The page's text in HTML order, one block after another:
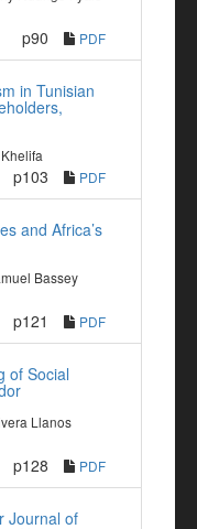
p90 PDF
in Tunisian
p103 PDF
and Africa’s
Bassey
p121 PDF
of Social
Llanos
p128 PDF
Journal of